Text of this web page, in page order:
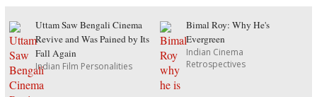
Uttam Saw Bengali Cinema
Revive and Was Pained by Its
Fall Again
Indian Film Personalities
Bimal Roy: Why He's
Evergreen
Indian Cinema
Retrospectives